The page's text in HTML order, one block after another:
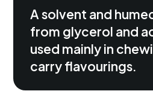
A solvent and
from glycerol and
used mainly in
carry flavourings.